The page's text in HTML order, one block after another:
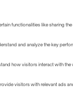
functionalities like sharing
and analyze the key
how visitors interact with
visitors with relevant ads